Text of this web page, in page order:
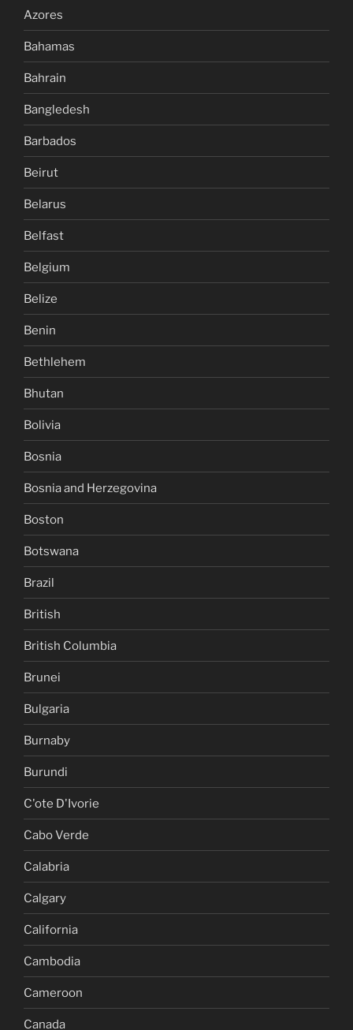
Azores
Bahamas
Bahrain
Bangledesh
Barbados
Beirut
Belarus
Belfast
Belgium
Belize
Benin
Bethlehem
Bhutan
Bolivia
Bosnia
Bosnia and Herzegovina
Boston
Botswana
Brazil
British
British Columbia
Brunei
Bulgaria
Burnaby
Burundi
C'ote D'Ivorie
Cabo Verde
Calabria
Calgary
California
Cambodia
Cameroon
Canada